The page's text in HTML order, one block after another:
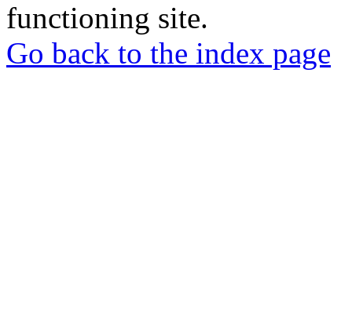
functioning site.
Go back to the index page